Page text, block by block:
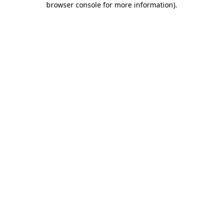
browser console for more information).